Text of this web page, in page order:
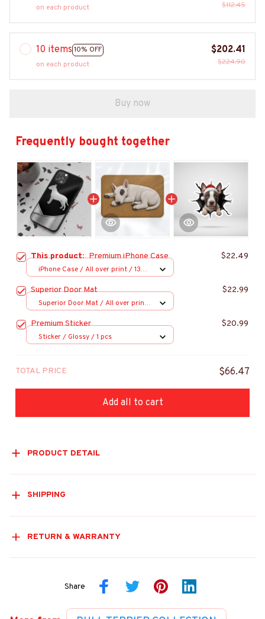
on each product
$112.45
10 items 10% OFF
on each product
$202.41
$224.90
Buy now
Frequently bought together
This product:Premium iPhone Case $22.49
iPhone Case / All over print / 13
Superior Door Mat $22.99
Superior Door Mat / All over print
Premium Sticker $20.99
Sticker / Glossy / 1 pcs
TOTAL PRICE $66.47
Add all to cart
PRODUCT DETAIL
SHIPPING
RETURN & WARRANTY
Share